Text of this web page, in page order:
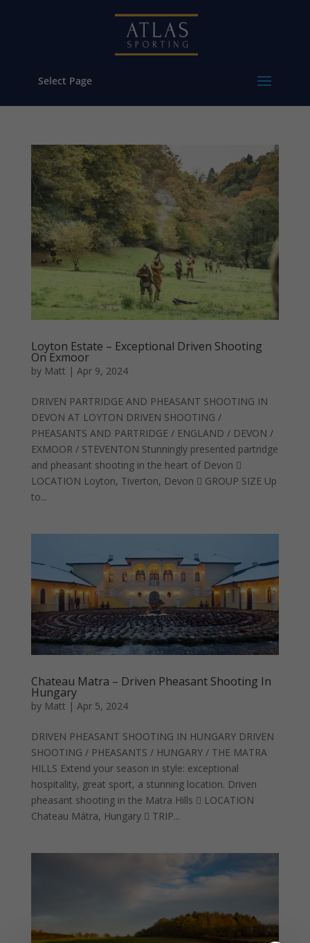
Select Page
Loyton Estate – Exceptional Driven Shooting
On Exmoor
by Matt | Apr 9, 2024
DRIVEN PARTRIDGE AND PHEASANT SHOOTING IN
DEVON AT LOYTON DRIVEN SHOOTING /
PHEASANTS AND PARTRIDGE / ENGLAND / DEVON /
EXMOOR / STEVENTON Stunningly presented partridge
and pheasant shooting in the heart of Devon 
LOCATION Loyton, Tiverton, Devon  GROUP SIZE Up
to...
Chateau Matra – Driven Pheasant Shooting In
Hungary
by Matt | Apr 5, 2024
DRIVEN PHEASANT SHOOTING IN HUNGARY DRIVEN
SHOOTING / PHEASANTS / HUNGARY / THE MATRA
HILLS Extend your season in style: exceptional
hospitality, great sport, a stunning location. Driven
pheasant shooting in the Matra Hills  LOCATION
Chateau Mátra, Hungary  TRIP...